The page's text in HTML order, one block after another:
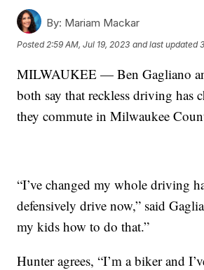
By: Mariam Mackar
Posted2:59 AM, Jul 19, 2023 and last updated
MILWAUKEE — Ben Gagliano
both say that reckless driving has
they commute in Milwaukee
“I’ve changed my whole driving
defensively drive now,” said
my kids how to do that.”
Hunter agrees, “I’m a biker and